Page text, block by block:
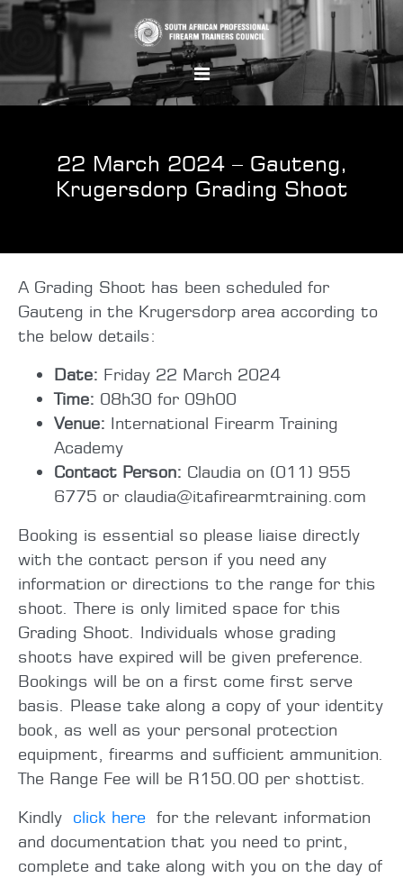
22 March 2024 – Gauteng,
Krugersdorp Grading Shoot
A Grading Shoot has been scheduled for
Gauteng in the Krugersdorp area according to
the below details:
Date: Friday 22 March 2024
Time: 08h30 for 09h00
Venue: International Firearm Training
Academy
Contact Person: Claudia on (011) 955
6775 or claudia@itafirearmtraining.com
Booking is essential so please liaise directly
with the contact person if you need any
information or directions to the range for this
shoot. There is only limited space for this
Grading Shoot. Individuals whose grading
shoots have expired will be given preference.
Bookings will be on a first come first serve
basis. Please take along a copy of your identity
book, as well as your personal protection
equipment, firearms and sufficient ammunition.
The Range Fee will be R150.00 per shottist.
Kindly click here for the relevant information
and documentation that you need to print,
complete and take along with you on the day of